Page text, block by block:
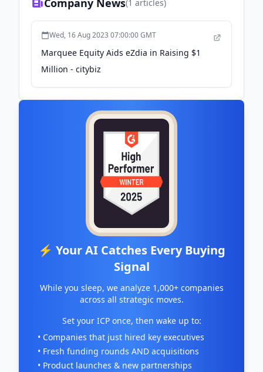
Company News(1 articles)
Wed, 16 Aug 2023 07:00:00 GMT
Marquee Equity Aids eZdia in Raising $1
Million - citybiz
⚡ Your AI Catches Every Buying
Signal
While you sleep, we analyze 1,000+ companies
across all strategic moves.
Set your ICP once, then wake up to:
• Companies that just hired key executives
• Fresh funding rounds AND acquisitions
• Product launches & new partnerships